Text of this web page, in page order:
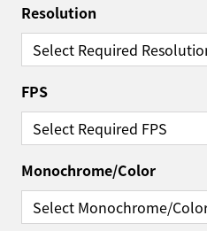
Resolution
FPS
Monochrome/Color